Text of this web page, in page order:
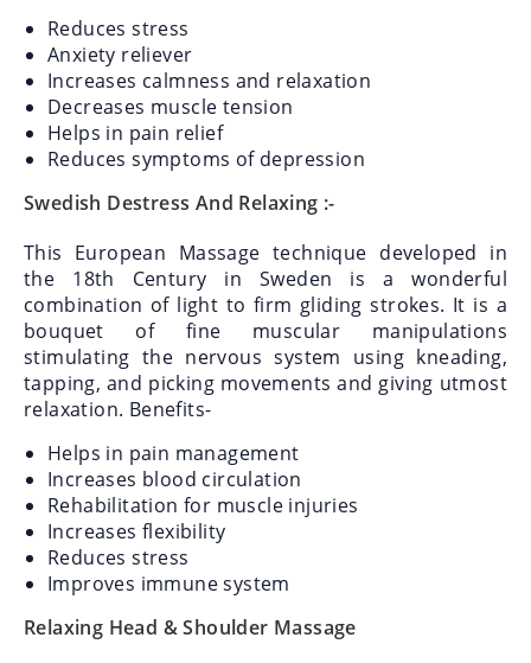
Reduces stress
Anxiety reliever
Increases calmness and relaxation
Decreases muscle tension
Helps in pain relief
Reduces symptoms of depression
Swedish Destress And Relaxing :-
This European Massage technique developed in
the 18th Century in Sweden is a wonderful
combination of light to firm gliding strokes. It is a
bouquet of fine muscular manipulations
stimulating the nervous system using kneading,
tapping, and picking movements and giving utmost
relaxation. Benefits-
Helps in pain management
Increases blood circulation
Rehabilitation for muscle injuries
Increases flexibility
Reduces stress
Improves immune system
Relaxing Head & Shoulder Massage